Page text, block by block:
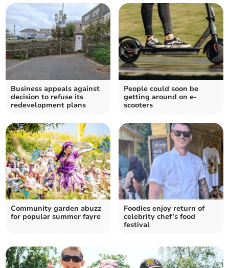
Business appeals against
decision to refuse its
redevelopment plans
People could soon be
getting around on e-
scooters
Community garden abuzz
for popular summer fayre
Foodies enjoy return of
celebrity chef’s food
festival